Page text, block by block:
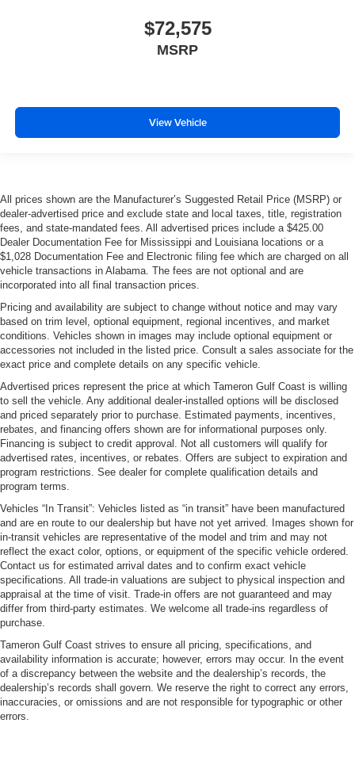
$72,575
MSRP
View Vehicle
All prices shown are the Manufacturer’s Suggested Retail Price (MSRP) or
dealer-advertised price and exclude state and local taxes, title, registration
fees, and state-mandated fees. All advertised prices include a $425.00
Dealer Documentation Fee for Mississippi and Louisiana locations or a
$1,028 Documentation Fee and Electronic filing fee which are charged on all
vehicle transactions in Alabama. The fees are not optional and are
incorporated into all final transaction prices.
Pricing and availability are subject to change without notice and may vary
based on trim level, optional equipment, regional incentives, and market
conditions. Vehicles shown in images may include optional equipment or
accessories not included in the listed price. Consult a sales associate for the
exact price and complete details on any specific vehicle.
Advertised prices represent the price at which Tameron Gulf Coast is willing
to sell the vehicle. Any additional dealer-installed options will be disclosed
and priced separately prior to purchase. Estimated payments, incentives,
rebates, and financing offers shown are for informational purposes only.
Financing is subject to credit approval. Not all customers will qualify for
advertised rates, incentives, or rebates. Offers are subject to expiration and
program restrictions. See dealer for complete qualification details and
program terms.
Vehicles “In Transit”: Vehicles listed as “in transit” have been manufactured
and are en route to our dealership but have not yet arrived. Images shown for
in-transit vehicles are representative of the model and trim and may not
reflect the exact color, options, or equipment of the specific vehicle ordered.
Contact us for estimated arrival dates and to confirm exact vehicle
specifications. All trade-in valuations are subject to physical inspection and
appraisal at the time of visit. Trade-in offers are not guaranteed and may
differ from third-party estimates. We welcome all trade-ins regardless of
purchase.
Tameron Gulf Coast strives to ensure all pricing, specifications, and
availability information is accurate; however, errors may occur. In the event
of a discrepancy between the website and the dealership’s records, the
dealership’s records shall govern. We reserve the right to correct any errors,
inaccuracies, or omissions and are not responsible for typographic or other
errors.